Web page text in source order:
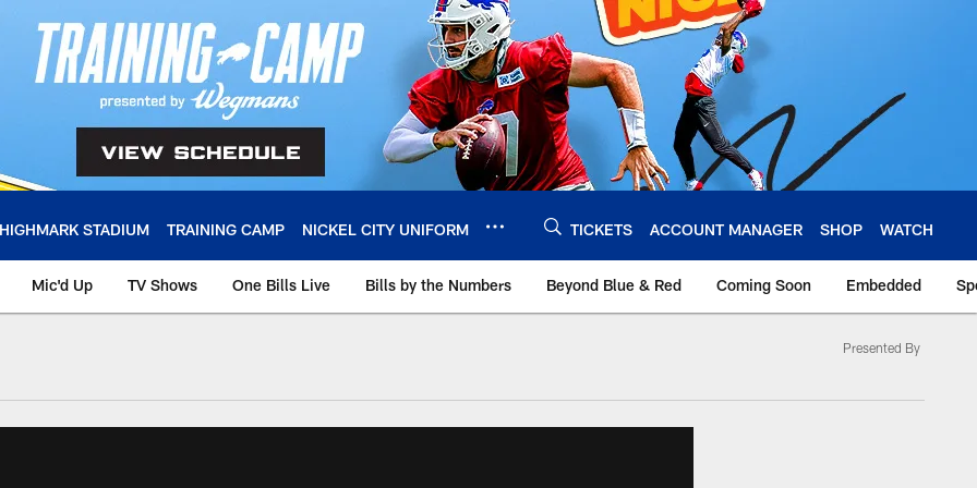
HIGHMARK STADIUM TRAINING CAMP NICKEL CITY UNIFORM TICKETS ACCOUNT MANAGER SHOP WATCH
Mic'd Up TV Shows One Bills Live Bills by the Numbers Beyond Blue & Red Coming Soon Embedded
Presented By